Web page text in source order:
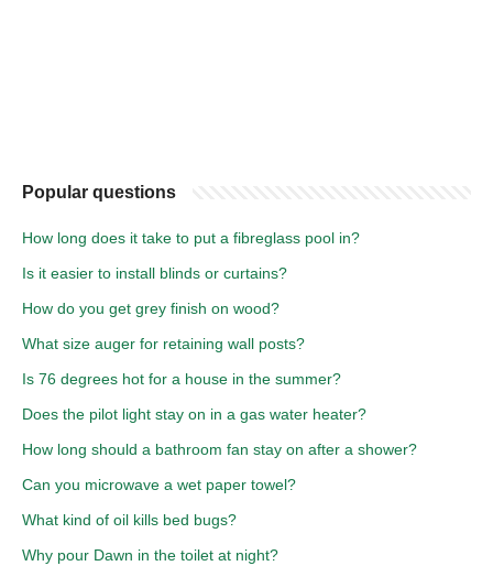
Popular questions
How long does it take to put a fibreglass pool in?
Is it easier to install blinds or curtains?
How do you get grey finish on wood?
What size auger for retaining wall posts?
Is 76 degrees hot for a house in the summer?
Does the pilot light stay on in a gas water heater?
How long should a bathroom fan stay on after a shower?
Can you microwave a wet paper towel?
What kind of oil kills bed bugs?
Why pour Dawn in the toilet at night?